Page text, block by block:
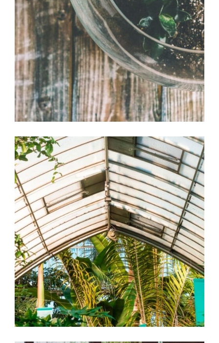
Bonsai pot
Office Design
Green-house
Garden